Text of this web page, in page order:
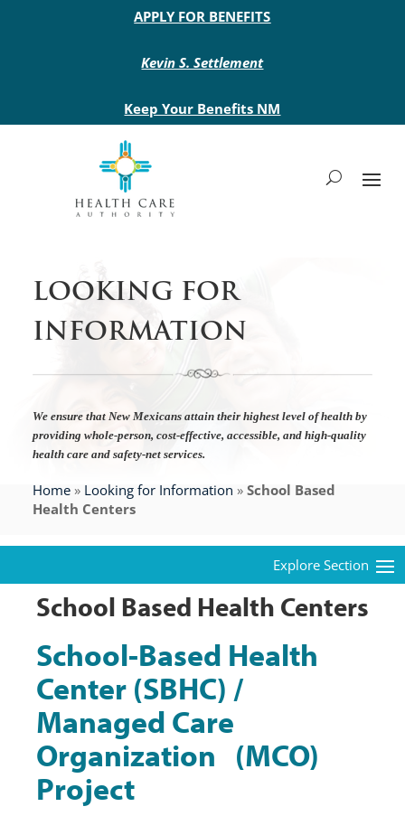
Main site headerAPPLY FOR BENEFITS
Kevin S. Settlement
Keep Your Benefits NM
LOOKING FOR
INFORMATION
We ensure that New Mexicans attain their highest level of health by
providing whole-person, cost-effective, accessible, and high-quality
health care and safety-net services.
Home» Looking for Information » School Based
Health Centers
School Based Health Centers
School-Based Health
Center (SBHC) /
Managed Care
Organization (MCO)
Project